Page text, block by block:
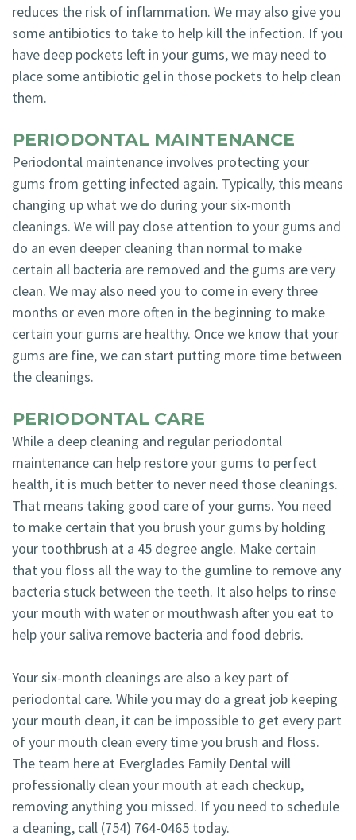
reduces the risk of inflammation. We may also give you
some antibiotics to take to help kill the infection. If you
have deep pockets left in your gums, we may need to
place some antibiotic gel in those pockets to help clean
them.
PERIODONTAL MAINTENANCE
Periodontal maintenance involves protecting your
gums from getting infected again. Typically, this means
changing up what we do during your six-month
cleanings. We will pay close attention to your gums and
do an even deeper cleaning than normal to make
certain all bacteria are removed and the gums are very
clean. We may also need you to come in every three
months or even more often in the beginning to make
certain your gums are healthy. Once we know that your
gums are fine, we can start putting more time between
the cleanings.
PERIODONTAL CARE
While a deep cleaning and regular periodontal
maintenance can help restore your gums to perfect
health, it is much better to never need those cleanings.
That means taking good care of your gums. You need
to make certain that you brush your gums by holding
your toothbrush at a 45 degree angle. Make certain
that you floss all the way to the gumline to remove any
bacteria stuck between the teeth. It also helps to rinse
your mouth with water or mouthwash after you eat to
help your saliva remove bacteria and food debris.
Your six-month cleanings are also a key part of
periodontal care. While you may do a great job keeping
your mouth clean, it can be impossible to get every part
of your mouth clean every time you brush and floss.
The team here at Everglades Family Dental will
professionally clean your mouth at each checkup,
removing anything you missed. If you need to schedule
a cleaning, call (754) 764-0465 today.